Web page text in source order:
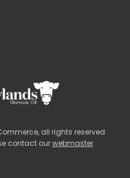
all rights reserved.
contact ourwebmaster.